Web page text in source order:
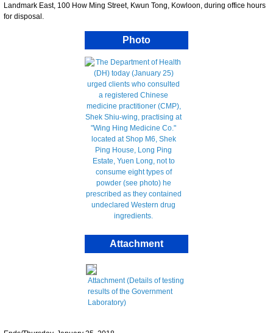
Landmark East, 100 How Ming Street, Kwun Tong, Kowloon, during office hours
for disposal.
Photo
Attachment
Attachment (Details of testing
results of the Government
Laboratory)